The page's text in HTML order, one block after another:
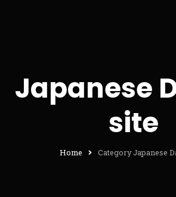
Japanese
site
Home Category Japanese